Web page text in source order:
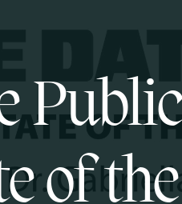
Public
of the